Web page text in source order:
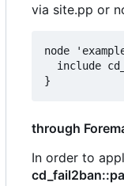
via site.pp or
node
include
through
In order to